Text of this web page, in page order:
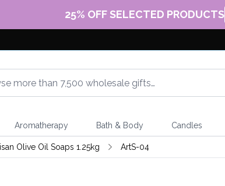
25% OFF SELECTED PRODUCTS
Aromatherapy Bath & Body Candles
Olive Oil Soaps 1.25kg ArtS-04